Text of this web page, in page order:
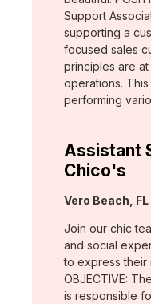
Support
supporting a
focused sales
principles are
operations.
performing
Assistant
Chico's
Location:
Vero Beach, FL
Join our chic
and social
to express their
OBJECTIVE:
is responsible